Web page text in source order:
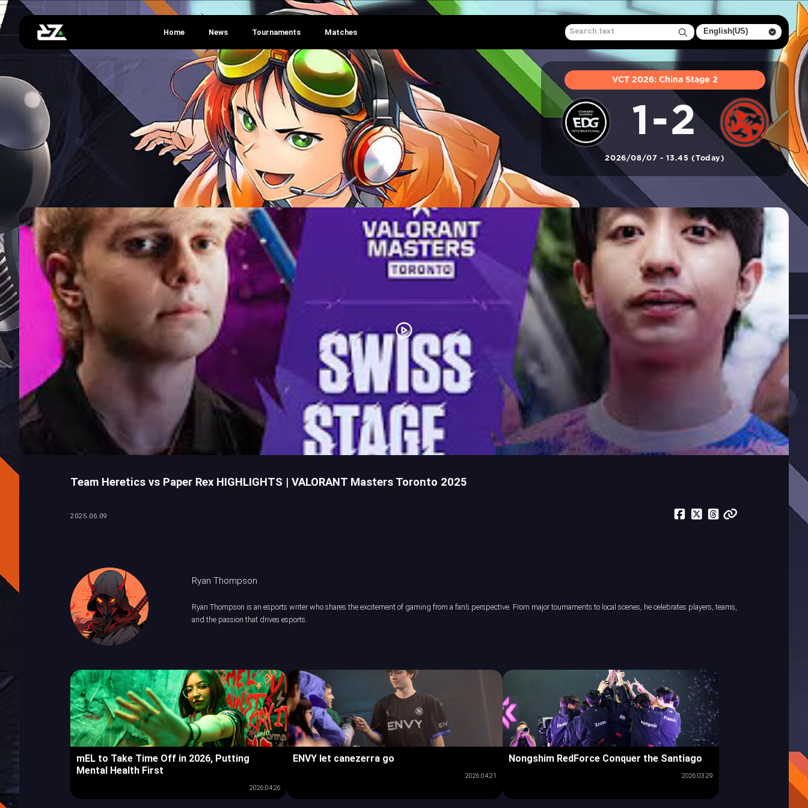
Home News Tournaments Matches
VCT 2026: China Stage 2
1-2
2026/08/07 - 13.45 (Today)
Team Heretics vs Paper Rex HIGHLIGHTS | VALORANT Masters Toronto 2025
2025.06.09
Ryan Thompson
Ryan Thompson is an esports writer who shares the excitement of gaming from a fan’s perspective. From major tournaments to local scenes, he celebrates players, teams,
and the passion that drives esports.
mEL to Take Time Off in 2026, Putting
Mental Health First
2026.04.26
ENVY let canezerra go
2026.04.21
Nongshim RedForce Conquer the Santiago
2026.03.29